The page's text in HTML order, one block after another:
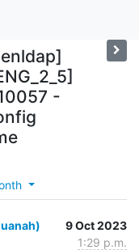
-
9 Oct 2023
1:29 p.m.